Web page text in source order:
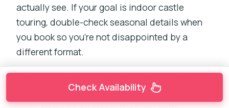
actually see. If your goal is indoor castle
touring, double-check seasonal details when
you book so you’re not disappointed by a
different format.
impressive in scale and layout. It sits on a
Check Availability